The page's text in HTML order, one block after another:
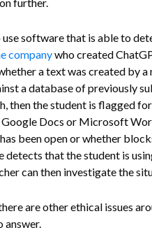
software that is able to
companywho created
a text was created by
a database of previously
then the student is flagged
Docs or Microsoft
been open or whether
detects that the student is
can then investigate the
are other ethical issues
answer.